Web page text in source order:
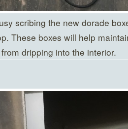
scribing the new dorade
These boxes will help
dripping into the interior.